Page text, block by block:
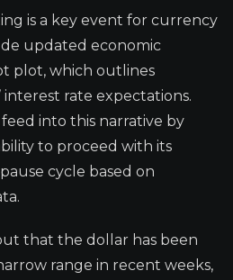
is a key event for currency
updated economic
plot, which outlines
interest rate expectations.
into this narrative by
to proceed with its
cycle based on
that the dollar has been
range in recent weeks,